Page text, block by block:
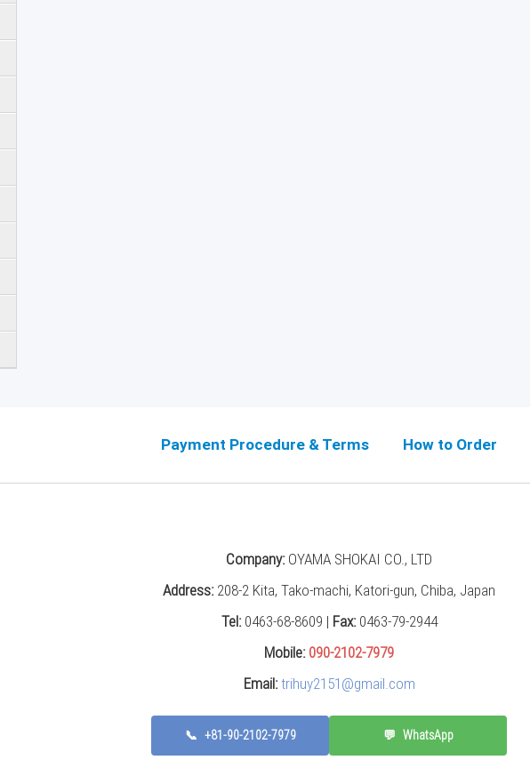
Payment Procedure & Terms How to Order
Company:OYAMA SHOKAI CO., LTD
Address:208-2 Kita, Tako-machi, Katori-gun, Chiba, Japan
Tel:0463-68-8609 | Fax:0463-79-2944
Mobile: 090-2102-7979
Email: trihuy2151@gmail.com
📞 +81-90-2102-7979 💬 WhatsApp